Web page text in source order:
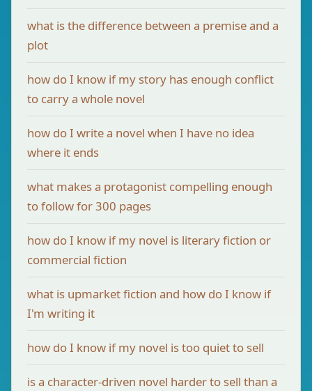
what is the difference between a premise and a
plot
how do I know if my story has enough conflict
to carry a whole novel
how do I write a novel when I have no idea
where it ends
what makes a protagonist compelling enough
to follow for 300 pages
how do I know if my novel is literary fiction or
commercial fiction
what is upmarket fiction and how do I know if
I'm writing it
how do I know if my novel is too quiet to sell
is a character-driven novel harder to sell than a